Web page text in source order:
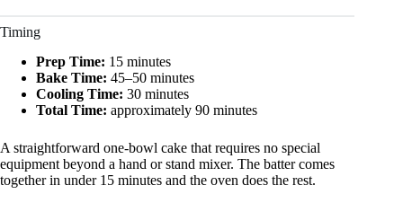
Timing
Prep Time: 15 minutes
Bake Time: 45–50 minutes
Cooling Time: 30 minutes
Total Time: approximately 90 minutes
A straightforward one-bowl cake that requires no special
equipment beyond a hand or stand mixer. The batter comes
together in under 15 minutes and the oven does the rest.